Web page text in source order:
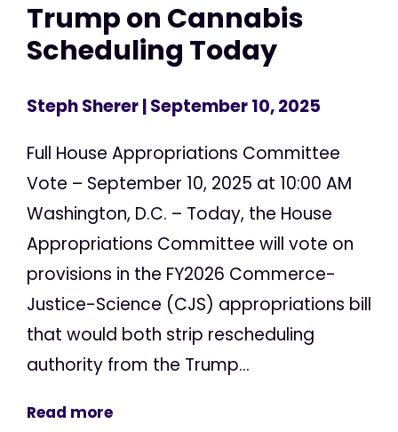
Trump on Cannabis
Scheduling Today
Steph Sherer| September 10, 2025
Full House Appropriations Committee
Vote – September 10, 2025 at 10:00 AM
Washington, D.C. – Today, the House
Appropriations Committee will vote on
provisions in the FY2026 Commerce-
Justice-Science (CJS) appropriations bill
that would both strip rescheduling
authority from the Trump...
Read more